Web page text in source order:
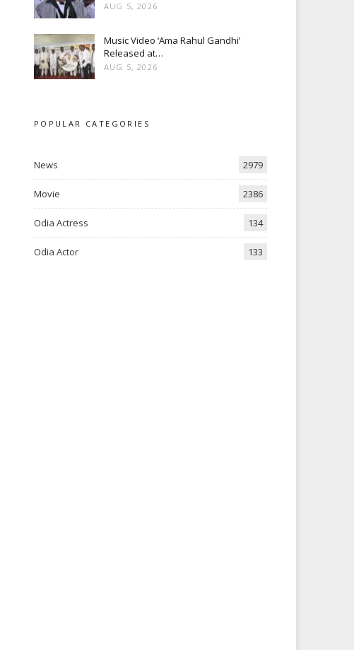
AUG 5, 2026
Music Video ‘Ama Rahul Gandhi’
Released at…
AUG 5, 2026
POPULAR CATEGORIES
News 2979
Movie 2386
Odia Actress 134
Odia Actor 133